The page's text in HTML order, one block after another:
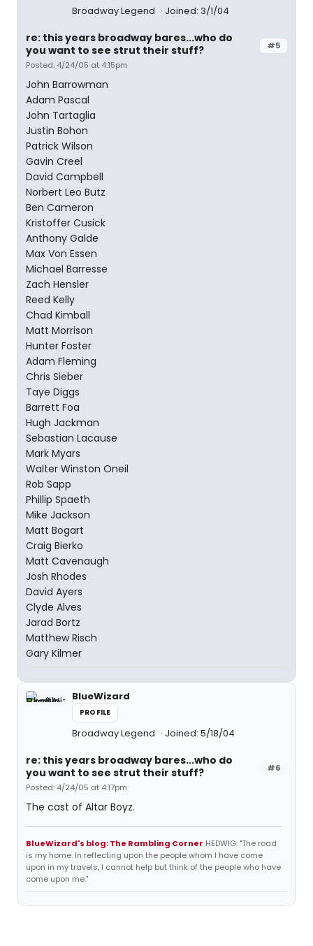
Broadway Legend Joined: 3/1/04
#5
re: this years broadway bares...who do
you want to see strut their stuff?
Posted: 4/24/05 at 4:15pm
John Barrowman
Adam Pascal
John Tartaglia
Justin Bohon
Patrick Wilson
Gavin Creel
David Campbell
Norbert Leo Butz
Ben Cameron
Kristoffer Cusick
Anthony Galde
Max Von Essen
Michael Barresse
Zach Hensler
Reed Kelly
Chad Kimball
Matt Morrison
Hunter Foster
Adam Fleming
Chris Sieber
Taye Diggs
Barrett Foa
Hugh Jackman
Sebastian Lacause
Mark Myars
Walter Winston Oneil
Rob Sapp
Phillip Spaeth
Mike Jackson
Matt Bogart
Craig Bierko
Matt Cavenaugh
Josh Rhodes
David Ayers
Clyde Alves
Jarad Bortz
Matthew Risch
Gary Kilmer
BlueWizard
PROFILE
Broadway Legend Joined: 5/18/04
#6
re: this years broadway bares...who do
you want to see strut their stuff?
Posted: 4/24/05 at 4:17pm
The cast of Altar Boyz.
BlueWizard's blog: The Rambling Corner HEDWIG: "The road
is my home. In reflecting upon the people whom I have come
upon in my travels, I cannot help but think of the people who have
come upon me."